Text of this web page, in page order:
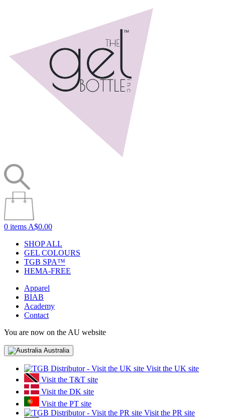
0 items A$0.00
SHOP ALL
GEL COLOURS
TGB SPA™
HEMA-FREE
Apparel
BIAB
Academy
Contact
You are now on the AU website
Australia
Visit the UK site
Visit the T&T site
Visit the DK site
Visit the PT site
Visit the PR site